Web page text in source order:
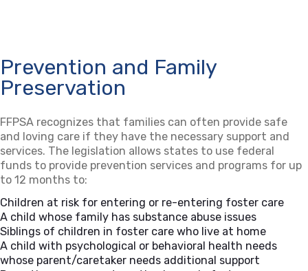
Prevention and Family
Preservation
FFPSA recognizes that families can often provide safe
and loving care if they have the necessary support and
services. The legislation allows states to use federal
funds to provide prevention services and programs for up
to 12 months to:
Children at risk for entering or re-entering foster care
A child whose family has substance abuse issues
Siblings of children in foster care who live at home
A child with psychological or behavioral health needs
whose parent/caretaker needs additional support